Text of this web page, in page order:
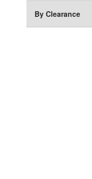
By Clearance